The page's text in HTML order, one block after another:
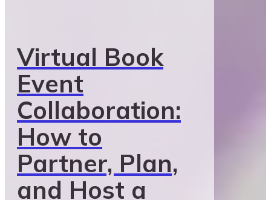
Virtual Book
Event
Collaboration:
How to
Partner, Plan,
and Host a